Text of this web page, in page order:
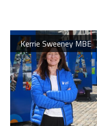
Waterfront Task Group
Kerrie Sweeney MBE